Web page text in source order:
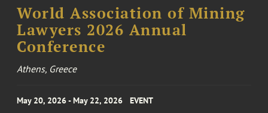
World Association of Mining
Lawyers 2026 Annual
Conference
Athens, Greece
May 20, 2026 - May 22, 2026 EVENT